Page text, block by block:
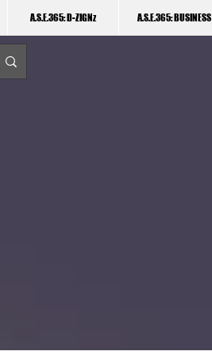
A.S.E.365: D-ZIGNz A.S.E.365: BUSINESS